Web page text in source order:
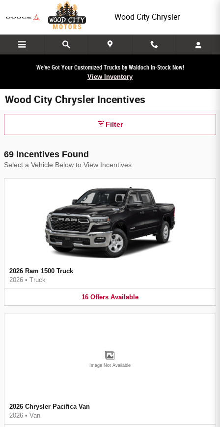
Skip to main content
Wood City Chrysler
We've Got Your Customized Trucks by Waldoch In-Stock Now!
View Inventory
Wood City Chrysler Incentives
Filter
69 Incentives Found
Select a Vehicle Below to View Incentives
2026 Ram 1500 Truck
2026 • Truck
16 Offers Available
Image Not Available
2026 Chrysler Pacifica Van
2026 • Van